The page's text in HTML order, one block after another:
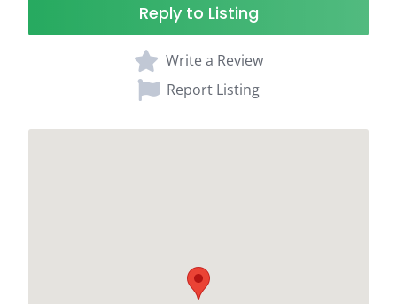
Reply to Listing
Write a Review
Report Listing